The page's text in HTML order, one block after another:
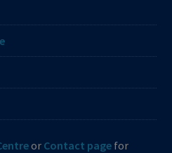
or Contact page for